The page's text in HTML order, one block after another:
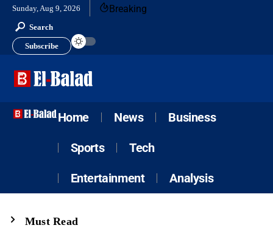
Sunday, Aug 9, 2026 Breaking
Search
Subscribe
Home News Business
Sports Tech
Entertainment Analysis
Must Read